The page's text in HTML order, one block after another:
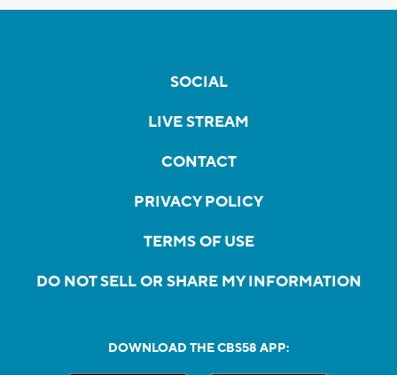
SOCIAL
LIVE STREAM
CONTACT
PRIVACY POLICY
TERMS OF USE
DO NOT SELL OR SHARE MY INFORMATION
DOWNLOAD THE CBS58 APP: